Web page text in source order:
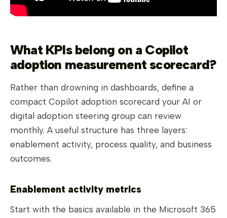
What KPIs belong on a Copilot
adoption measurement scorecard?
Rather than drowning in dashboards, define a
compact Copilot adoption scorecard your AI or
digital adoption steering group can review
monthly. A useful structure has three layers:
enablement activity, process quality, and business
outcomes.
Enablement activity metrics
Start with the basics available in the Microsoft 365